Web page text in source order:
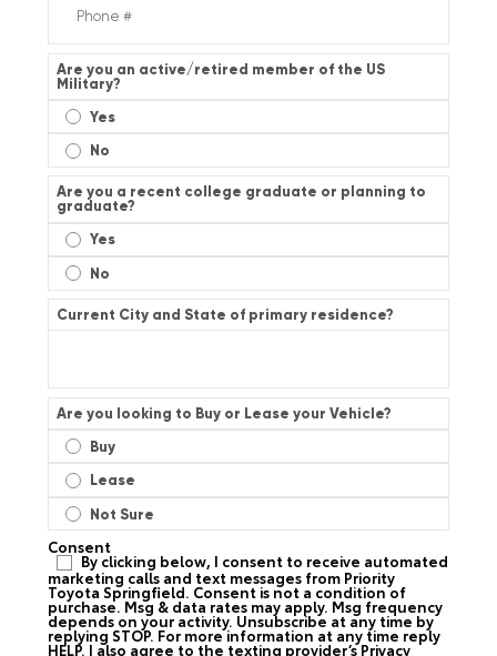
Are you an active/retired member of the US
Military?
Yes
No
Are you a recent college graduate or planning to
graduate?
Yes
No
Current City and State of primary residence?
Are you looking to Buy or Lease your Vehicle?
Buy
Lease
Not Sure
Consent
By clicking below, I consent to receive automated
marketing calls and text messages from Priority
Toyota Springfield. Consent is not a condition of
purchase. Msg & data rates may apply. Msg frequency
depends on your activity. Unsubscribe at any time by
replying STOP. For more information at any time reply
HELP. I also agree to the texting provider’sPrivacy